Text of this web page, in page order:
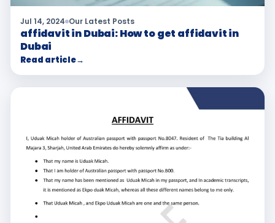
Jul 14, 2024 Our Latest Posts
affidavit in Dubai: How to get affidavit in
Dubai
Read article→